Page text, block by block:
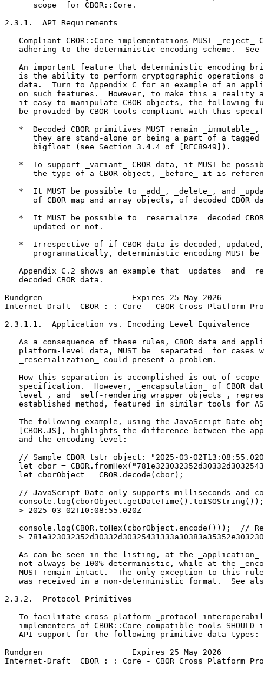
      scope_ for CBOR::Core.
2.3.1.  API Requirements
Compliant CBOR::Core implementations MUST _reject_
adhering to the deterministic encoding scheme.  See
An important feature that deterministic encoding
is the ability to perform cryptographic operations
data.  Turn to Appendix C for an example of an
on such features.  However, to make this a reality
it easy to manipulate CBOR objects, the following
be provided by CBOR tools compliant with this
*  Decoded CBOR primitives MUST remain _immutable_,
they are stand-alone or being a part of a tagged
      bigfloat (see Section 3.4.4 of [RFC8949]).
*  To support _variant_ CBOR data, it MUST be
the type of a CBOR object, _before_ it is
*  It MUST be possible to _add_, _delete_, and
of CBOR map and array objects, of decoded CBOR
*  It MUST be possible to _reserialize_ decoded
      updated or not.
*  Irrespective of if CBOR data is decoded,
programmatically, deterministic encoding MUST be
Appendix C.2 shows an example that _updates_ and
   decoded CBOR data.
Rundgren                   Expires 25 May 2026
Internet-Draft  CBOR : : Core - CBOR Cross Platform
2.3.1.1.  Application vs. Encoding Level Equivalence
As a consequence of these rules, CBOR data and
platform-level data, MUST be _separated_ for cases
   _reserialization_ could present a problem.
How this separation is accomplished is out of scope
specification.  However, _encapsulation_ of CBOR
level_, and _self-rendering wrapper objects_,
established method, featured in similar tools for
The following example, using the JavaScript Date
[CBOR.JS], highlights the difference between the
   and the encoding level:
// Sample CBOR tstr object: "2025-03-
let cbor =
   let cborObject = CBOR.decode(cbor);
// JavaScript Date only supports milliseconds and
   console.log(cborObject.getDateTime().toISOString());
   > 2025-03-02T10:08:55.020Z
console.log(CBOR.toHex(cborObject.encode()));  //
>
As can be seen in the listing, at the _application_
not always be 100% deterministic, while at the
MUST remain intact.  The only exception to this
was received in a non-deterministic format.  See
2.3.2.  Protocol Primitives
To facilitate cross-platform _protocol
implementers of CBOR::Core compatible tools SHOULD
   API support for the following primitive data types:
Rundgren                   Expires 25 May 2026
Internet-Draft  CBOR : : Core - CBOR Cross Platform